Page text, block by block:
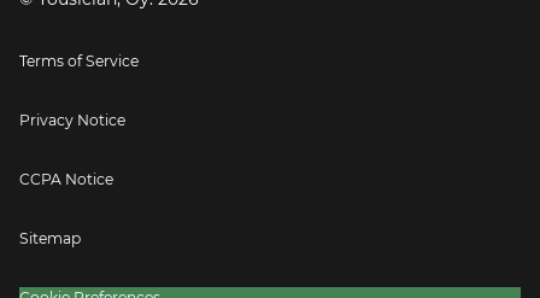
Terms of Service
Privacy Notice
CCPA Notice
Sitemap